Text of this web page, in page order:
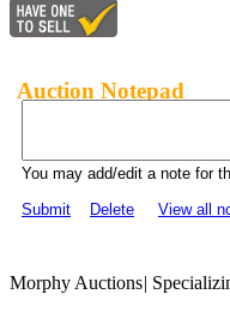
Auction Notepad
You may add/edit a note for
Submit
Delete View all
Morphy Auctions|